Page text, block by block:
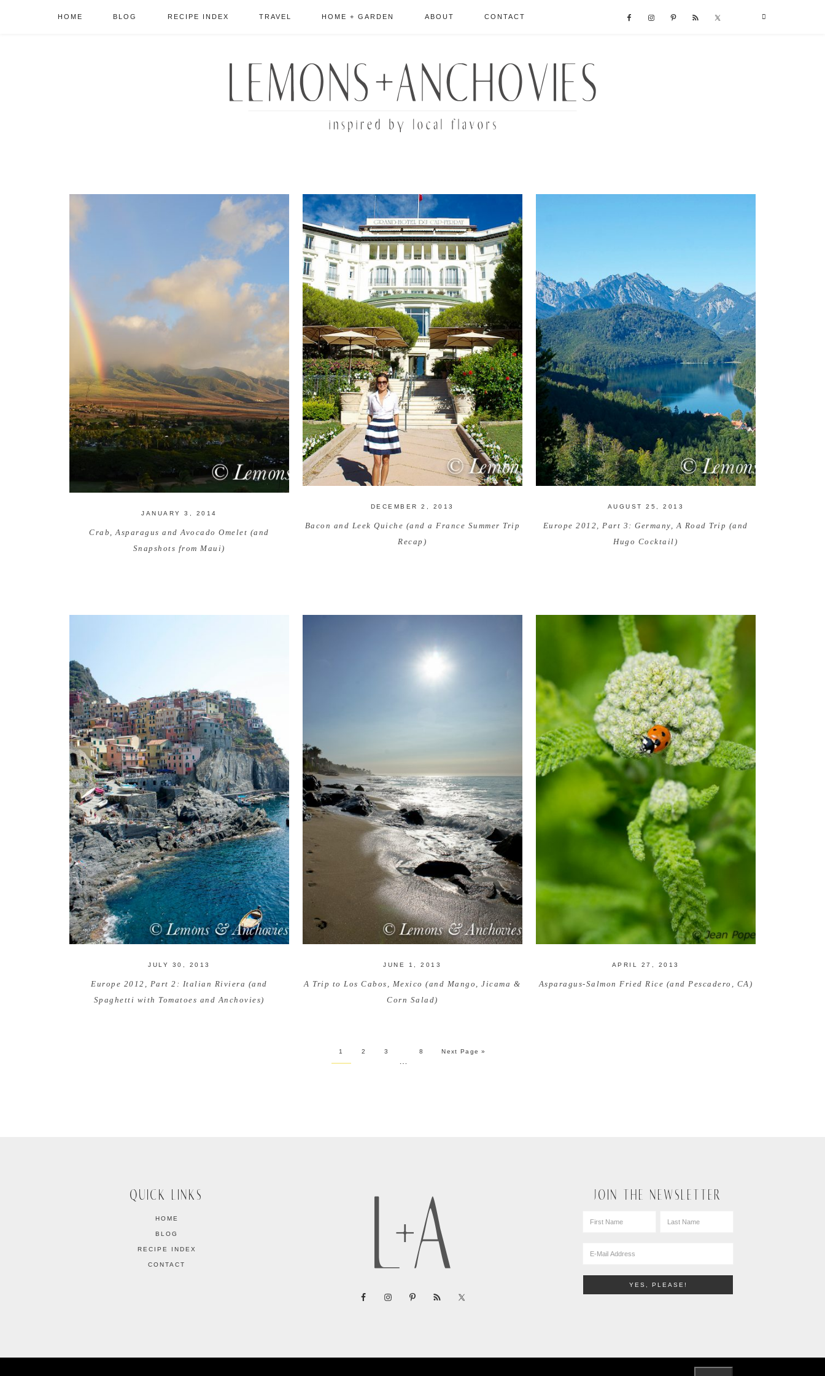
HOME BLOG RECIPE INDEX TRAVEL HOME + GARDEN ABOUT CONTACT
JANUARY 3, 2014
Crab, Asparagus and Avocado Omelet (and
Snapshots from Maui)
DECEMBER 2, 2013
Bacon and Leek Quiche (and a France Summer Trip
Recap)
AUGUST 25, 2013
Europe 2012, Part 3: Germany, A Road Trip (and
Hugo Cocktail)
JULY 30, 2013
Europe 2012, Part 2: Italian Riviera (and
Spaghetti with Tomatoes and Anchovies)
JUNE 1, 2013
A Trip to Los Cabos, Mexico (and Mango, Jicama &
Corn Salad)
APRIL 27, 2013
Asparagus-Salmon Fried Rice (and Pescadero, CA)
1 2 3 8 Next Page »
QUICK LINKS
HOME
BLOG
RECIPE INDEX
CONTACT
JOIN THE NEWSLETTER